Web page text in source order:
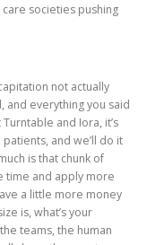
societies pushing
not actually
and everything you said
and Iora, it’s
and we’ll do it
is that chunk of
time and apply more
a little more money
is, what’s your
teams, the human